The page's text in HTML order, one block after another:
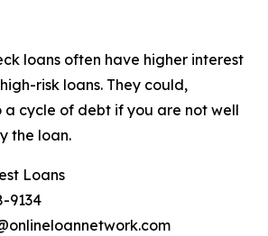
loans often have higher interest
risk loans. They could,
cycle of debt if you are not well
the loan.
Loans
9134